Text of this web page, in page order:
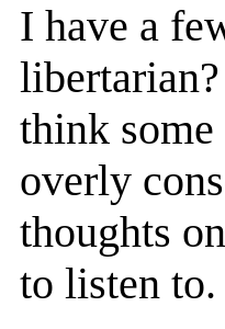
I have a
think
overly
thoughts
to listen to.